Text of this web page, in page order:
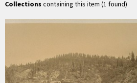
Collections containing this item (1 found)